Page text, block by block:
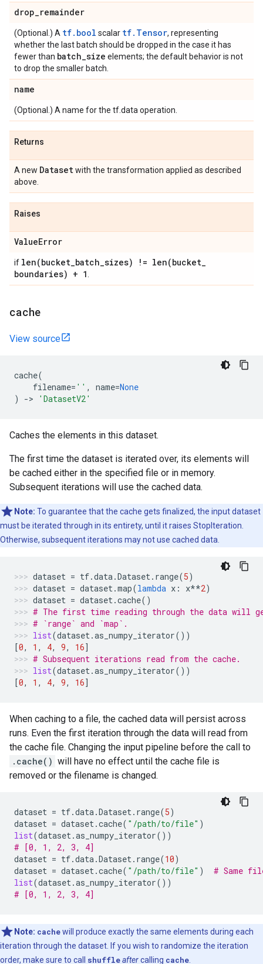
drop_remainder
(Optional.) A tf.bool scalar tf.Tensor, representing
whether the last batch should be dropped in the case it has
fewer than batch_size elements; the default behavior is not
to drop the smaller batch.
name
(Optional.) A name for the tf.data operation.
Returns
A new Datasetwith the transformation applied as described
above.
Raises
ValueError
if len(bucket_batch_sizes) != len(bucket_
boundaries) + 1
cache
View source
cache(
filename= '' , name=None
)
-> 'DatasetV2'
Caches the elements in this dataset.
The first time the dataset is iterated over, its elements will
be cached either in the specified file or in memory.
Subsequent iterations will use the cached data.
Note: To guarantee that the cache gets finalized, the input dataset
must be iterated through in its entirety, until it raises StopIteration.
Otherwise, subsequent iterations may not use cached data.
dataset = tf.data.Dataset. range(5)
dataset = dataset.map(lambda x : x**2)
dataset = dataset.cache()
# The first time reading through the data will
# `range` and `map`.
list(dataset.as_numpy_iterator())
[0, 1 , 4, 9, 16]
# Subsequent iterations read from the cache.
list(dataset.as_numpy_iterator())
[0, 1 , 4, 9, 16]
When caching to a file, the cached data will persist across
runs. Even the first iteration through the data will read from
the cache file. Changing the input pipeline before the call to
.cache() will have no effect until the cache file is
removed or the filename is changed.
dataset = tf.data.Dataset. range(5)
dataset = dataset.cache( "/path/to/file" )
list(dataset.as_numpy_iterator())
# [0, 1, 2, 3, 4]
dataset = tf.data.Dataset. range(10)
dataset = dataset.cache( "/path/to/file" )
# Same
list(dataset.as_numpy_iterator())
# [0, 1, 2, 3, 4]
Note: cachewill produce exactly the same elements during each
iteration through the dataset. If you wish to randomize the iteration
order, make sure to call shuffleaftercalling cache